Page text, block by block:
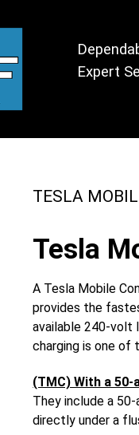
Expert
TESLA
Tesla
A Tesla Mobile
provides the
available 240-volt
charging is one of
(TMC) With a
They include a
directly under a